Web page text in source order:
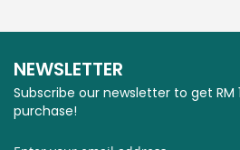
NEWSLETTER
Subscribe our newsletter to get RM
purchase!